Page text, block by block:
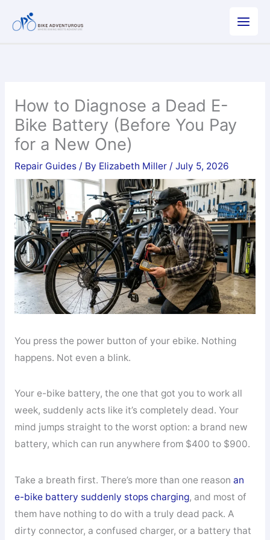
How to Diagnose a Dead E-
Bike Battery (Before You Pay
for a New One)
Repair Guides/ By Elizabeth Miller / July 5, 2026
You press the power button of your ebike. Nothing
happens. Not even a blink.
Your e-bike battery, the one that got you to work all
week, suddenly acts like it’s completely dead. Your
mind jumps straight to the worst option: a brand new
battery, which can run anywhere from $400 to $900.
Take a breath first. There’s more than one reason an
e-bike battery suddenly stops charging, and most of
them have nothing to do with a truly dead pack. A
dirty connector, a confused charger, or a battery that